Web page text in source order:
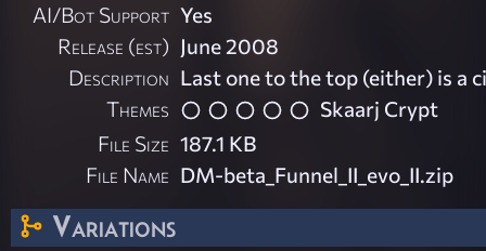
AI/Bot Support Yes
Release (est) June 2008
Description Last one to the top (either) is a
Themes
Skaarj Crypt
File Size 187.1 KB
File Name DM-beta_Funnel_II_evo_II.zip
Variations